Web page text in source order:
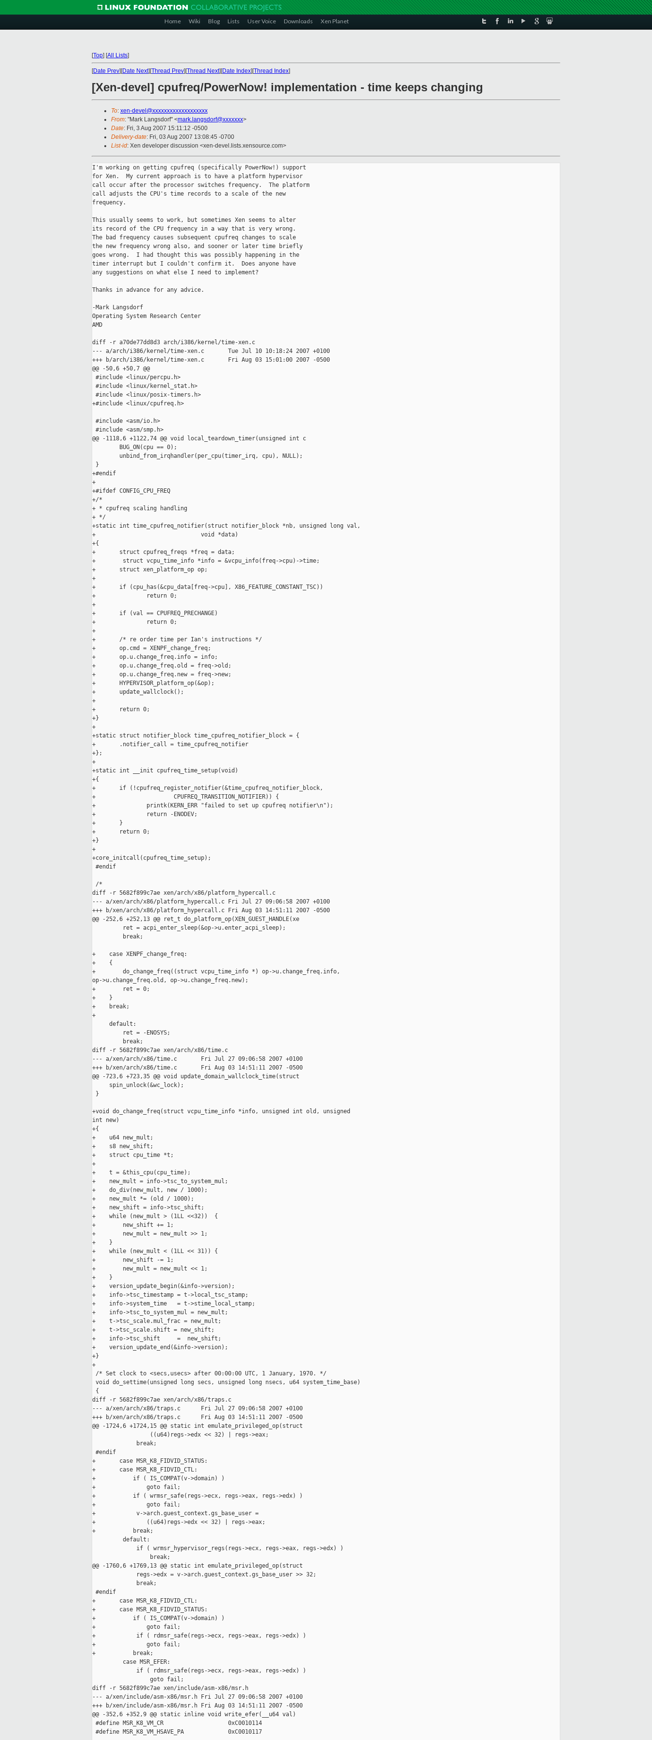
Home Wiki Blog Lists User Voice Downloads Xen Planet
[Top] [All Lists]
[Date Prev][Date Next][Thread Prev][Thread Next][Date Index][Thread Index]
[Xen-devel] cpufreq/PowerNow! implementation - time keeps changing
To: xen-devel@xxxxxxxxxxxxxxxxxxx
From: "Mark Langsdorf" <mark.langsdorf@xxxxxxx>
Date: Fri, 3 Aug 2007 15:11:12 -0500
Delivery-date: Fri, 03 Aug 2007 13:08:45 -0700
List-id: Xen developer discussion <xen-devel.lists.xensource.com>
I'm working on getting cpufreq (specifically PowerNow!) support
for Xen.  My current approach is to have a platform hypervisor
call occur after the processor switches frequency.  The platform
call adjusts the CPU's time records to a scale of the new
frequency.
This usually seems to work, but sometimes Xen seems to alter
its record of the CPU frequency in a way that is very wrong.
The bad frequency causes subsequent cpufreq changes to scale
the new frequency wrong also, and sooner or later time briefly
goes wrong.  I had thought this was possibly happening in the
timer interrupt but I couldn't confirm it.  Does anyone have
any suggestions on what else I need to implement?
Thanks in advance for any advice.
-Mark Langsdorf
Operating System Research Center
AMD
diff -r a70de77dd8d3 arch/i386/kernel/time-xen.c
--- a/arch/i386/kernel/time-xen.c       Tue Jul 10 10:18:24 2007 +0100
+++ b/arch/i386/kernel/time-xen.c       Fri Aug 03 15:01:00 2007 -0500
@@ -50,6 +50,7 @@
#include <linux/percpu.h>
#include <linux/kernel_stat.h>
#include <linux/posix-timers.h>
+#include <linux/cpufreq.h>
#include <asm/io.h>
#include <asm/smp.h>
@@ -1118,6 +1122,74 @@ void local_teardown_timer(unsigned int c
        BUG_ON(cpu == 0);
        unbind_from_irqhandler(per_cpu(timer_irq, cpu), NULL);
}
+#endif
+
+#ifdef CONFIG_CPU_FREQ
+/*
+ * cpufreq scaling handling
+ */
+static int time_cpufreq_notifier(struct notifier_block *nb, unsigned long val,
+                               void *data)
+{
+       struct cpufreq_freqs *freq = data;
+        struct vcpu_time_info *info = &vcpu_info(freq->cpu)->time;
+       struct xen_platform_op op;
+
+       if (cpu_has(&cpu_data[freq->cpu], X86_FEATURE_CONSTANT_TSC))
+               return 0;
+
+       if (val == CPUFREQ_PRECHANGE)
+               return 0;
+
+       /* re order time per Ian's instructions */
+       op.cmd = XENPF_change_freq;
+       op.u.change_freq.info = info;
+       op.u.change_freq.old = freq->old;
+       op.u.change_freq.new = freq->new;
+       HYPERVISOR_platform_op(&op);
+       update_wallclock();
+
+       return 0;
+}
+
+static struct notifier_block time_cpufreq_notifier_block = {
+       .notifier_call = time_cpufreq_notifier
+};
+
+static int __init cpufreq_time_setup(void)
+{
+       if (!cpufreq_register_notifier(&time_cpufreq_notifier_block,
+                       CPUFREQ_TRANSITION_NOTIFIER)) {
+               printk(KERN_ERR "failed to set up cpufreq notifier\n");
+               return -ENODEV;
+       }
+       return 0;
+}
+
+core_initcall(cpufreq_time_setup);
#endif
/*
diff -r 5682f899c7ae xen/arch/x86/platform_hypercall.c
--- a/xen/arch/x86/platform_hypercall.c Fri Jul 27 09:06:58 2007 +0100
+++ b/xen/arch/x86/platform_hypercall.c Fri Aug 03 14:51:11 2007 -0500
@@ -252,6 +252,13 @@ ret_t do_platform_op(XEN_GUEST_HANDLE(xe
         ret = acpi_enter_sleep(&op->u.enter_acpi_sleep);
         break;
+    case XENPF_change_freq:
+    {
+        do_change_freq((struct vcpu_time_info *) op->u.change_freq.info,
op->u.change_freq.old, op->u.change_freq.new);
+        ret = 0;
+    }
+    break;
+
     default:
         ret = -ENOSYS;
         break;
diff -r 5682f899c7ae xen/arch/x86/time.c
--- a/xen/arch/x86/time.c       Fri Jul 27 09:06:58 2007 +0100
+++ b/xen/arch/x86/time.c       Fri Aug 03 14:51:11 2007 -0500
@@ -723,6 +723,35 @@ void update_domain_wallclock_time(struct
     spin_unlock(&wc_lock);
}
+void do_change_freq(struct vcpu_time_info *info, unsigned int old, unsigned
int new)
+{
+    u64 new_mult;
+    s8 new_shift;
+    struct cpu_time *t;
+
+    t = &this_cpu(cpu_time);
+    new_mult = info->tsc_to_system_mul;
+    do_div(new_mult, new / 1000);
+    new_mult *= (old / 1000);
+    new_shift = info->tsc_shift;
+    while (new_mult > (1LL <<32))  {
+        new_shift += 1;
+        new_mult = new_mult >> 1;
+    }
+    while (new_mult < (1LL << 31)) {
+        new_shift -= 1;
+        new_mult = new_mult << 1;
+    }
+    version_update_begin(&info->version);
+    info->tsc_timestamp = t->local_tsc_stamp;
+    info->system_time   = t->stime_local_stamp;
+    info->tsc_to_system_mul = new_mult;
+    t->tsc_scale.mul_frac = new_mult;
+    t->tsc_scale.shift = new_shift;
+    info->tsc_shift     =  new_shift;
+    version_update_end(&info->version);
+}
+
/* Set clock to <secs,usecs> after 00:00:00 UTC, 1 January, 1970. */
void do_settime(unsigned long secs, unsigned long nsecs, u64 system_time_base)
{
diff -r 5682f899c7ae xen/arch/x86/traps.c
--- a/xen/arch/x86/traps.c      Fri Jul 27 09:06:58 2007 +0100
+++ b/xen/arch/x86/traps.c      Fri Aug 03 14:51:11 2007 -0500
@@ -1724,6 +1724,15 @@ static int emulate_privileged_op(struct
                 ((u64)regs->edx << 32) | regs->eax;
             break;
#endif
+       case MSR_K8_FIDVID_STATUS:
+       case MSR_K8_FIDVID_CTL:
+           if ( IS_COMPAT(v->domain) )
+               goto fail;
+           if ( wrmsr_safe(regs->ecx, regs->eax, regs->edx) )
+               goto fail;
+            v->arch.guest_context.gs_base_user =
+               ((u64)regs->edx << 32) | regs->eax;
+           break;
         default:
             if ( wrmsr_hypervisor_regs(regs->ecx, regs->eax, regs->edx) )
                 break;
@@ -1760,6 +1769,13 @@ static int emulate_privileged_op(struct
             regs->edx = v->arch.guest_context.gs_base_user >> 32;
             break;
#endif
+       case MSR_K8_FIDVID_CTL:
+       case MSR_K8_FIDVID_STATUS:
+           if ( IS_COMPAT(v->domain) )
+               goto fail;
+            if ( rdmsr_safe(regs->ecx, regs->eax, regs->edx) )
+               goto fail;
+           break;
         case MSR_EFER:
             if ( rdmsr_safe(regs->ecx, regs->eax, regs->edx) )
                 goto fail;
diff -r 5682f899c7ae xen/include/asm-x86/msr.h
--- a/xen/include/asm-x86/msr.h Fri Jul 27 09:06:58 2007 +0100
+++ b/xen/include/asm-x86/msr.h Fri Aug 03 14:51:11 2007 -0500
@@ -352,6 +352,9 @@ static inline void write_efer(__u64 val)
#define MSR_K8_VM_CR                   0xC0010114
#define MSR_K8_VM_HSAVE_PA             0xC0010117